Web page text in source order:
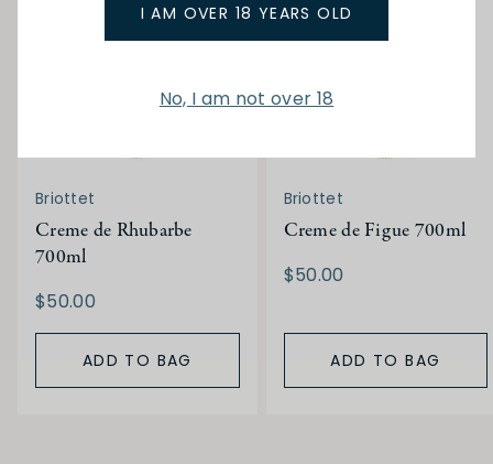
I AM OVER 18 YEARS OLD
No, I am not over 18
Briottet
Creme de Rhubarbe
700ml
$50.00
ADD TO BAG
Briottet
Creme de Figue 700ml
$50.00
ADD TO BAG